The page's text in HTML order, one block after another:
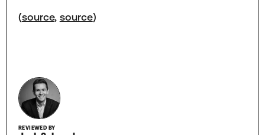
(source, source)
REVIEWED BY